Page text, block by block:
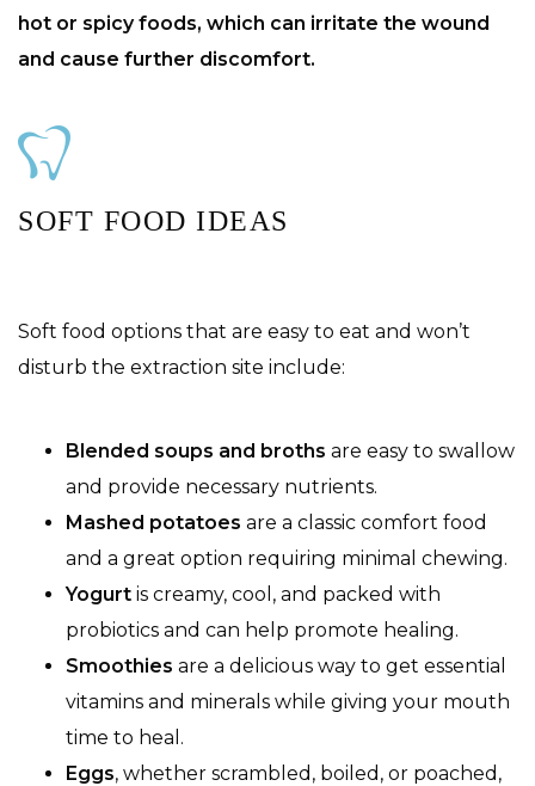
hot or spicy foods, which can irritate the wound
and cause further discomfort.
SOFT FOOD IDEAS
Soft food options that are easy to eat and won’t
disturb the extraction site include:
Blended soups and broths are easy to swallow
and provide necessary nutrients.
Mashed potatoes are a classic comfort food
and a great option requiring minimal chewing.
Yogurt is creamy, cool, and packed with
probiotics and can help promote healing.
Smoothies are a delicious way to get essential
vitamins and minerals while giving your mouth
time to heal.
Eggs, whether scrambled, boiled, or poached,